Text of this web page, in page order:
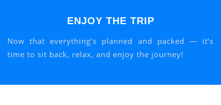
ENJOY THE TRIP
Now that everything’s planned and packed — it’s
time to sit back, relax, and enjoy the journey!